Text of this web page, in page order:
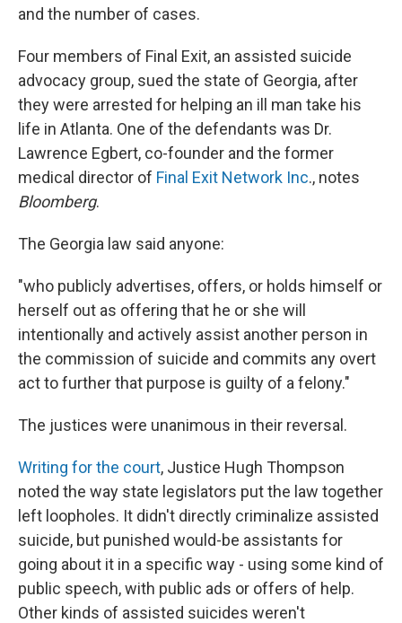
and the number of cases.
Four members of Final Exit, an assisted suicide
advocacy group, sued the state of Georgia, after
they were arrested for helping an ill man take his
life in Atlanta. One of the defendants was Dr.
Lawrence Egbert, co-founder and the former
medical director of Final Exit Network Inc., notes
Bloomberg.
The Georgia law said anyone:
"who publicly advertises, offers, or holds himself or
herself out as offering that he or she will
intentionally and actively assist another person in
the commission of suicide and commits any overt
act to further that purpose is guilty of a felony."
The justices were unanimous in their reversal.
Writing for the court, Justice Hugh Thompson
noted the way state legislators put the law together
left loopholes. It didn't directly criminalize assisted
suicide, but punished would-be assistants for
going about it in a specific way - using some kind of
public speech, with public ads or offers of help.
Other kinds of assisted suicides weren't